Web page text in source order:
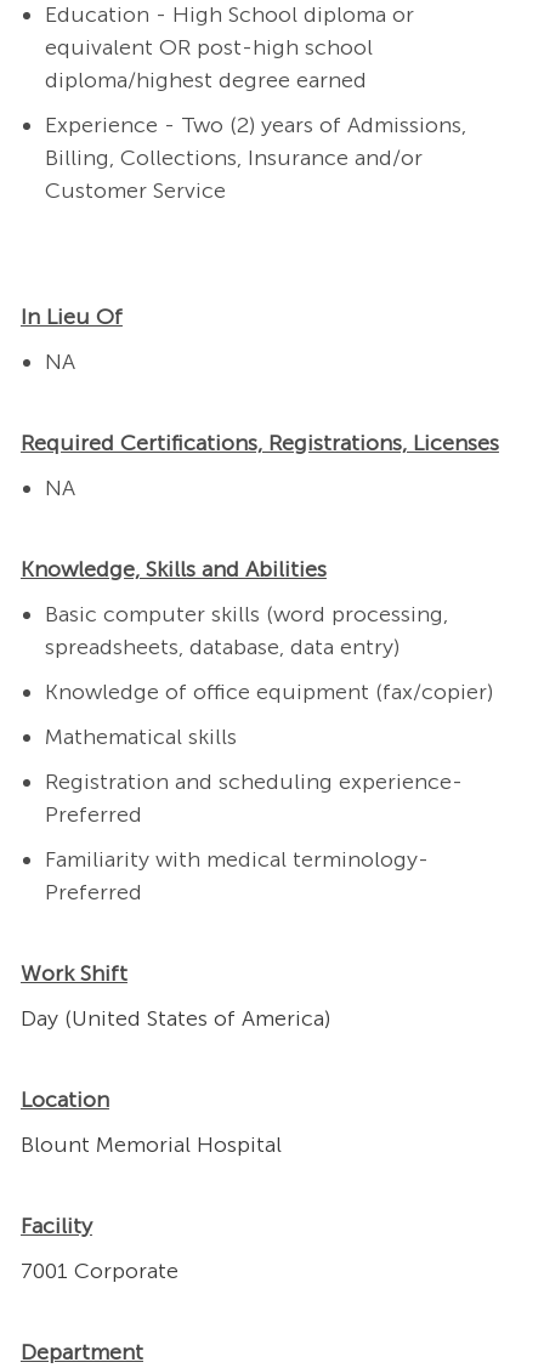
Education - High School diploma or
equivalent OR post-high school
diploma/highest degree earned
Experience - Two (2) years of Admissions,
Billing, Collections, Insurance and/or
Customer Service
In Lieu Of
NA
Required Certifications, Registrations, Licenses
NA
Knowledge, Skills and Abilities
Basic computer skills (word processing,
spreadsheets, database, data entry)
Knowledge of office equipment (fax/copier)
Mathematical skills
Registration and scheduling experience-
Preferred
Familiarity with medical terminology-
Preferred
Work Shift
Day (United States of America)
Location
Blount Memorial Hospital
Facility
7001 Corporate
Department